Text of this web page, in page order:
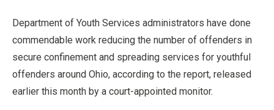
Department of Youth Services administrators have done
commendable work reducing the number of offenders in
secure confinement and spreading services for youthful
offenders around Ohio, according to the report, released
earlier this month by a court-appointed monitor.